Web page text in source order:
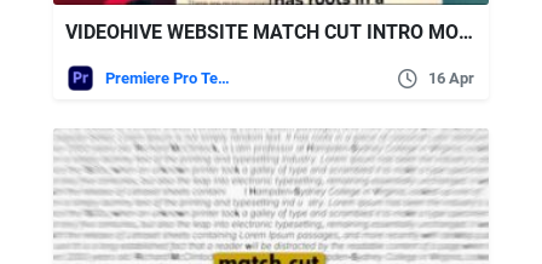
VIDEOHIVE WEBSITE MATCH CUT INTRO MOGRT
Premiere Pro Templates 16 Apr